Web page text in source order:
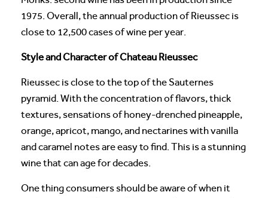
1975. Overall, the annual production of Rieussec is
close to 12,500 cases of wine per year.
Style and Character of Chateau Rieussec
Rieussec is close to the top of the Sauternes
pyramid. With the concentration of flavors, thick
textures, sensations of honey-drenched pineapple,
orange, apricot, mango, and nectarines with vanilla
and caramel notes are easy to find. This is a stunning
wine that can age for decades.
One thing consumers should be aware of when it